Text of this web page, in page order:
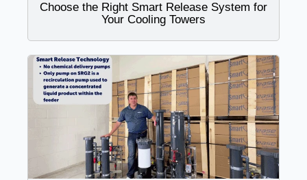
Choose the Right Smart Release System for
Your Cooling Towers